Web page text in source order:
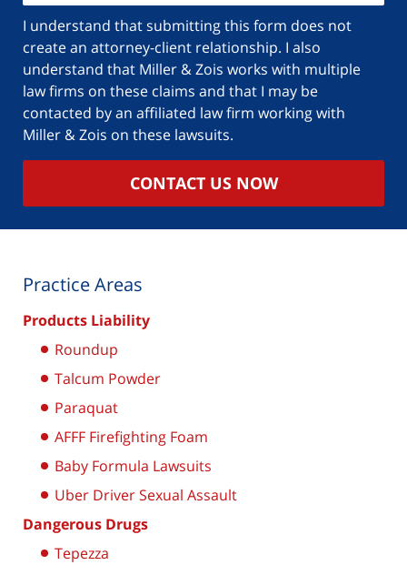
I understand that submitting this form does not
create an attorney-client relationship. I also
understand that Miller & Zois works with multiple
law firms on these claims and that I may be
contacted by an affiliated law firm working with
Miller & Zois on these lawsuits.
CONTACT US NOW
Practice Areas
Products Liability
Roundup
Talcum Powder
Paraquat
AFFF Firefighting Foam
Baby Formula Lawsuits
Uber Driver Sexual Assault
Dangerous Drugs
Tepezza